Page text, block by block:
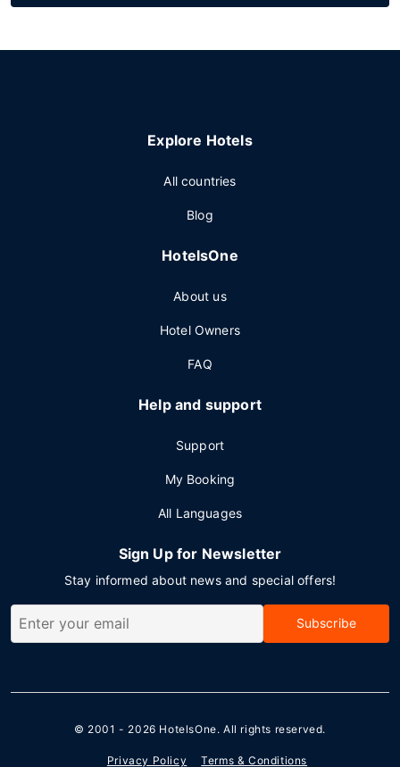
Explore Hotels
All countries
Blog
HotelsOne
About us
Hotel Owners
FAQ
Help and support
Support
My Booking
All Languages
Sign Up for Newsletter
Stay informed about news and special offers!
Subscribe
© 2001 - 2026 HotelsOne. All rights reserved.
Privacy Policy Terms & Conditions